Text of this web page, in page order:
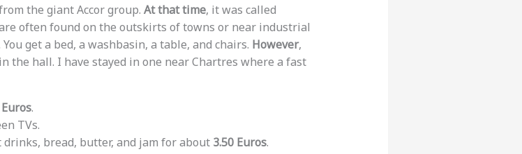
the giant Accor group. At that time, it was called
often found on the outskirts of towns or near industrial
get a bed, a washbasin, a table, and chairs. However,
the hall. I have stayed in one near Chartres where a fast
.
TVs.
bread, butter, and jam for about 3.50 Euros.